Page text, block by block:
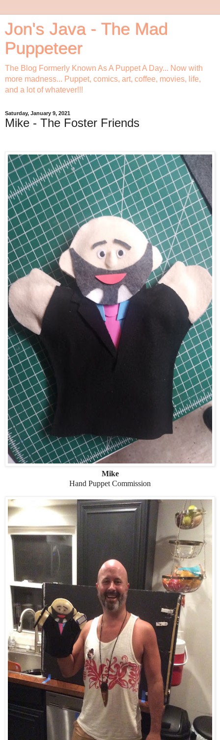
Jon's Java - The Mad
Puppeteer
The Blog Formerly Known As A Puppet A Day... Now with
more madness... Puppet, comics, art, coffee, movies, life,
and a lot of whatever!!!
Saturday, January 9, 2021
Mike - The Foster Friends
Mike
Hand Puppet Commission